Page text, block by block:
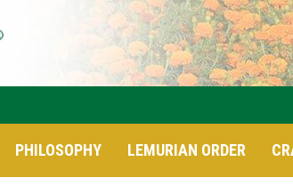
PHILOSOPHY LEMURIAN ORDER